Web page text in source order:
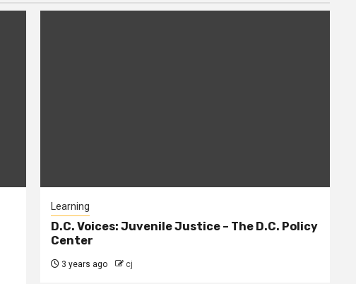
Learning
D.C. Voices: Juvenile Justice – The D.C. Policy
Center
3 years ago cj